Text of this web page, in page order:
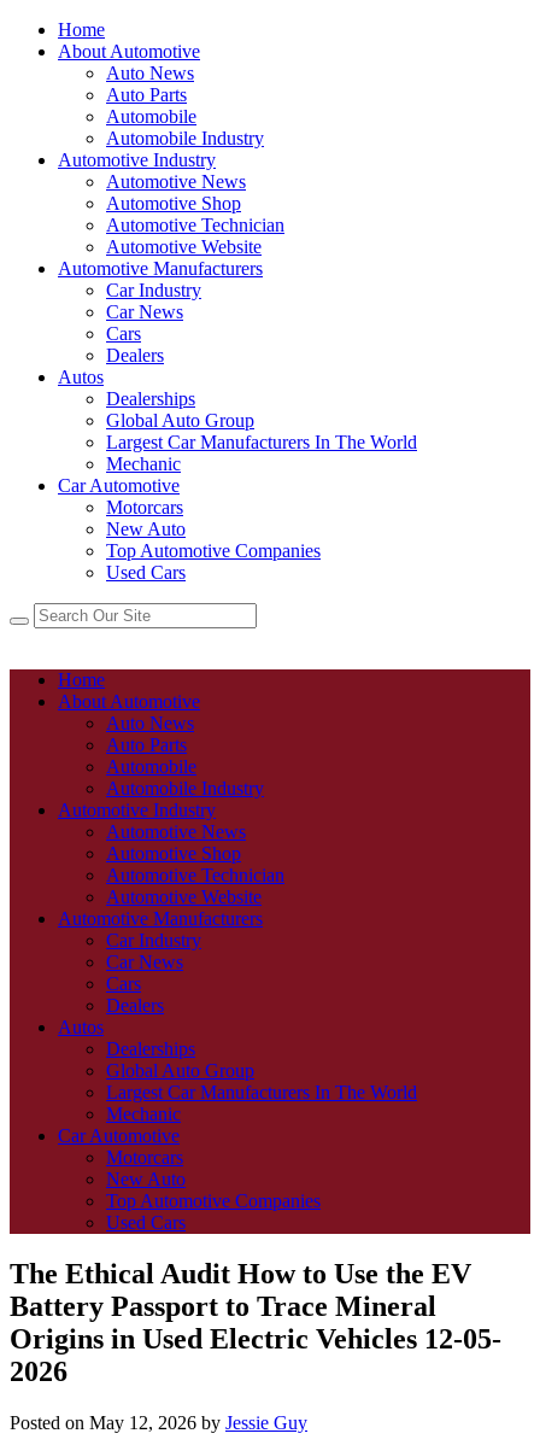
Home
About Automotive
Auto News
Auto Parts
Automobile
Automobile Industry
Automotive Industry
Automotive News
Automotive Shop
Automotive Technician
Automotive Website
Automotive Manufacturers
Car Industry
Car News
Cars
Dealers
Autos
Dealerships
Global Auto Group
Largest Car Manufacturers In The World
Mechanic
Car Automotive
Motorcars
New Auto
Top Automotive Companies
Used Cars
Home
About Automotive
Auto News
Auto Parts
Automobile
Automobile Industry
Automotive Industry
Automotive News
Automotive Shop
Automotive Technician
Automotive Website
Automotive Manufacturers
Car Industry
Car News
Cars
Dealers
Autos
Dealerships
Global Auto Group
Largest Car Manufacturers In The World
Mechanic
Car Automotive
Motorcars
New Auto
Top Automotive Companies
Used Cars
The Ethical Audit How to Use the EV
Battery Passport to Trace Mineral
Origins in Used Electric Vehicles 12-05-
2026
Posted on May 12, 2026 by Jessie Guy